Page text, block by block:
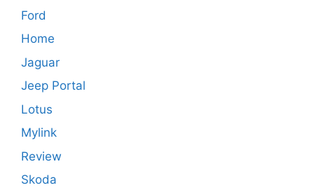
Ford
Home
Jaguar
Jeep Portal
Lotus
Mylink
Review
Skoda